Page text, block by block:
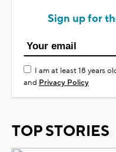
Sign up for
I am at least 18 years
and Privacy Policy
TOP STORIES